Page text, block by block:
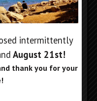
intermittently
August 21st!
thank you for your